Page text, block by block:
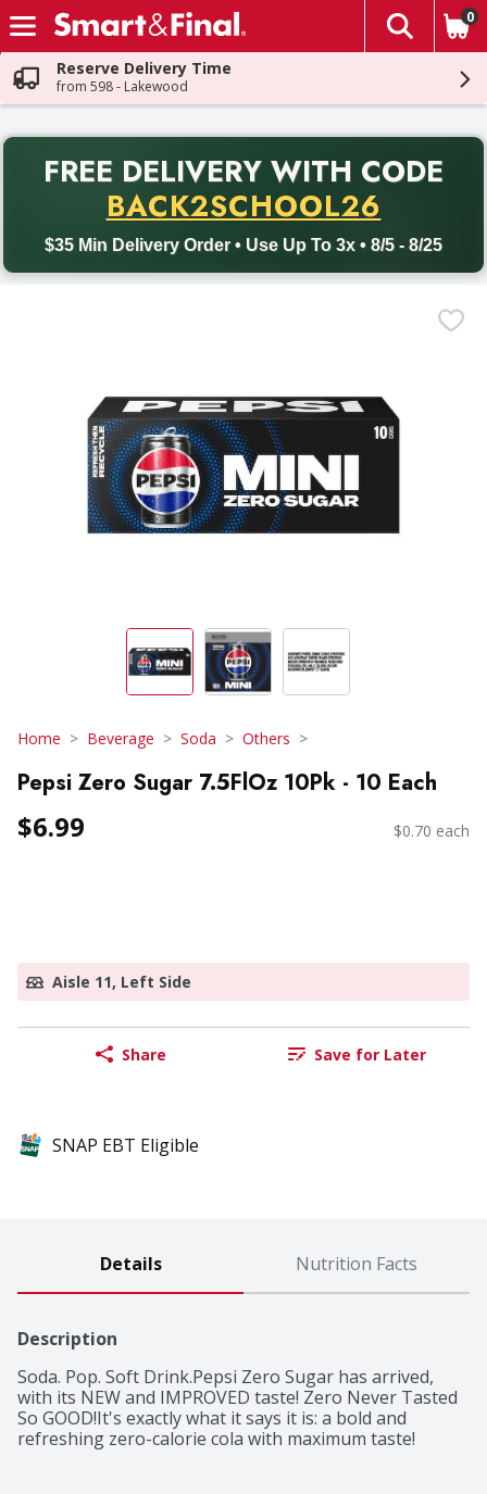
Skip header to page content
The
0
Reserve Delivery Time
from 598 - Lakewood
FREE DELIVERY WITH CODE
BACK2SCHOOL26
$35 Min Delivery Order • Use Up To 3x • 8/5 - 8/25
Back to School promotion. Free delivery with promo code
Home Beverage Soda Others
Pepsi Zero Sugar 7.5FlOz 10Pk - 10 Each
$6.99 $0.70 each
Aisle 11, Left Side
Share Save for Later
SNAP EBT Eligible
Details Nutrition Facts
Description
Soda. Pop. Soft Drink.Pepsi Zero Sugar has arrived,
with its NEW and IMPROVED taste! Zero Never Tasted
So GOOD!It's exactly what it says it is: a bold and
refreshing zero-calorie cola with maximum taste!